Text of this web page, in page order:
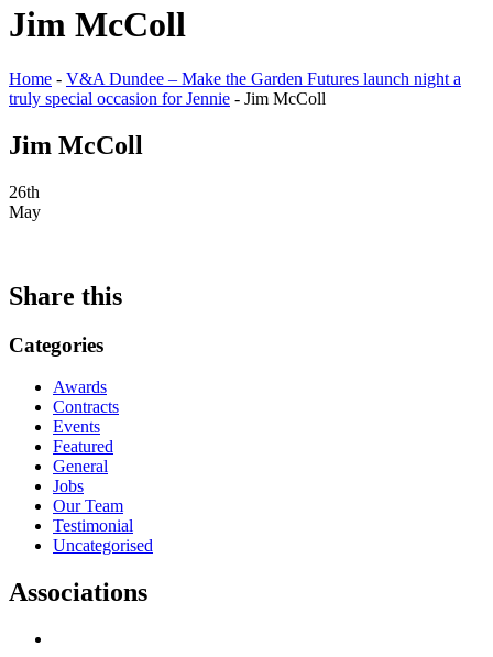
Jim McColl
Home - V&A Dundee – Make the Garden Futures launch night a
truly special occasion for Jennie - Jim McColl
Jim McColl
26th
May
Share this
Categories
Awards
Contracts
Events
Featured
General
Jobs
Our Team
Testimonial
Uncategorised
Associations